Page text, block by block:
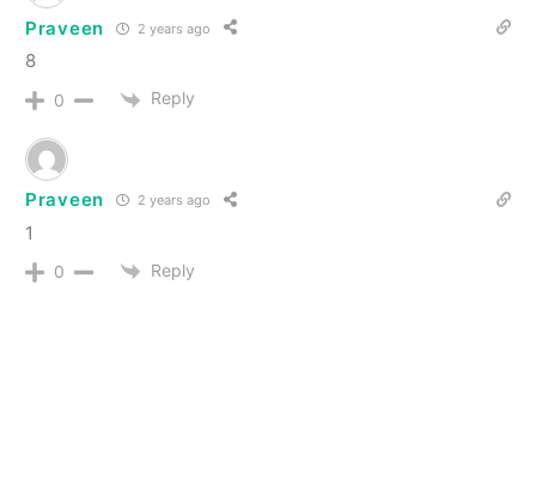
Praveen 2 years ago
8
0 Reply
Praveen 2 years ago
1
0 Reply